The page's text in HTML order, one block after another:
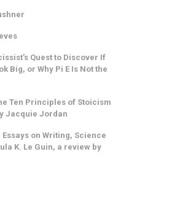
Quest to Discover If
Big, or Why Pi E Is Not the
Ten Principles of Stoicism
Jacquie Jordan
on Writing, Science
K. Le Guin, a review by